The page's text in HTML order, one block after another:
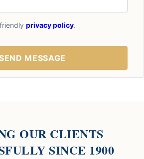
privacy policy.
OUR CLIENTS
SINCE 1900